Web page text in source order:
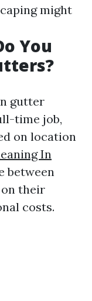
might
You
gutter
time job,
on location
In
between
on their
costs.